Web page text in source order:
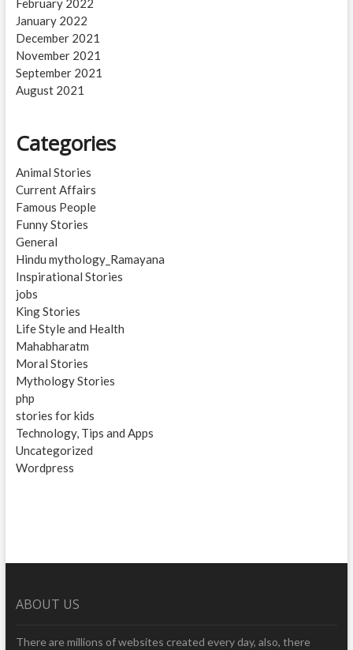
February 2022
January 2022
December 2021
November 2021
September 2021
August 2021
Categories
Animal Stories
Current Affairs
Famous People
Funny Stories
General
Hindu mythology_Ramayana
Inspirational Stories
jobs
King Stories
Life Style and Health
Mahabharatm
Moral Stories
Mythology Stories
php
stories for kids
Technology, Tips and Apps
Uncategorized
Wordpress
ABOUT US
There are millions of websites created every day, also, there